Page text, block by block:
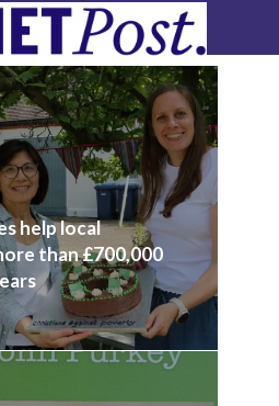
help local
than £700,000